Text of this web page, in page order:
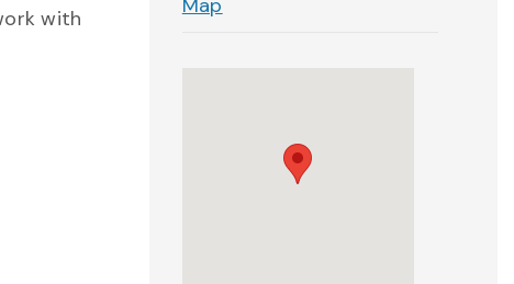
with
Map